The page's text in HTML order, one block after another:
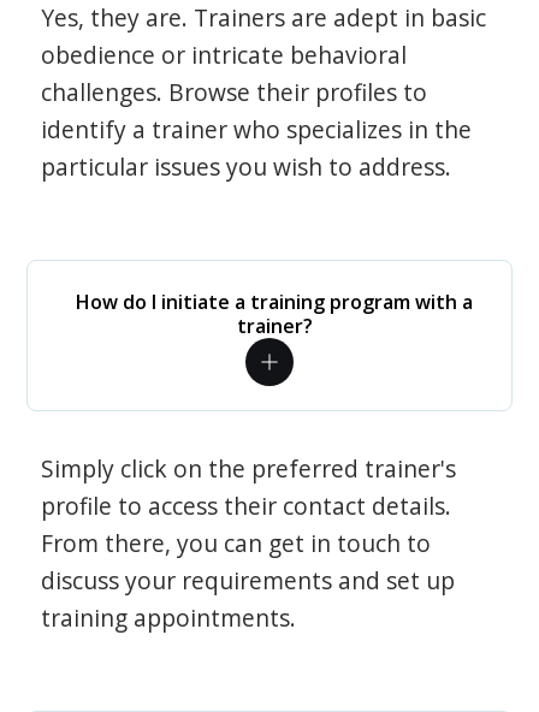
Yes, they are. Trainers are adept in basic
obedience or intricate behavioral
challenges. Browse their profiles to
identify a trainer who specializes in the
particular issues you wish to address.
How do I initiate a training program with a
trainer?
Simply click on the preferred trainer's
profile to access their contact details.
From there, you can get in touch to
discuss your requirements and set up
training appointments.